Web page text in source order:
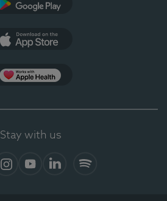
Stay with us